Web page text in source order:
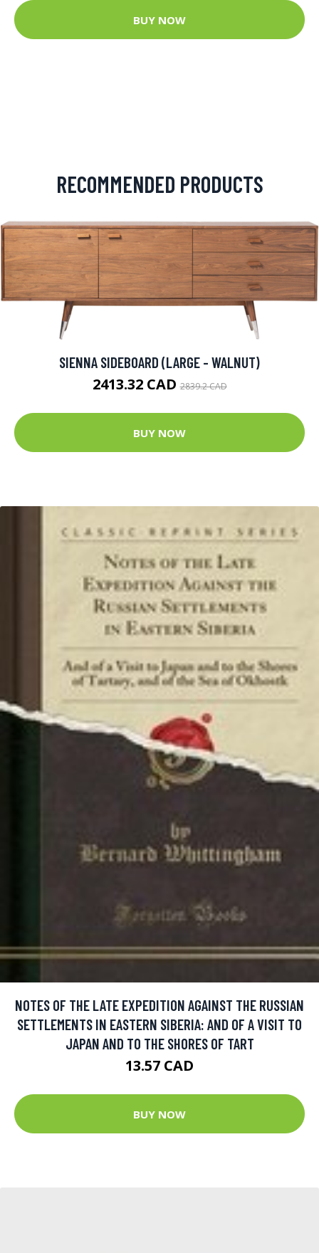
BUY NOW
RECOMMENDED PRODUCTS
SIENNA SIDEBOARD (LARGE - WALNUT)
2413.32 CAD2839.2 CAD
BUY NOW
NOTES OF THE LATE EXPEDITION AGAINST THE RUSSIAN
SETTLEMENTS IN EASTERN SIBERIA: AND OF A VISIT TO
JAPAN AND TO THE SHORES OF TART
13.57 CAD
BUY NOW